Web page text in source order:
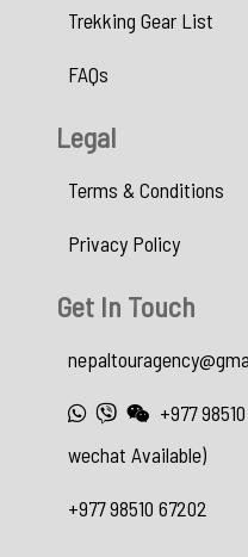
Trekking Gear List
FAQs
Legal
Terms & Conditions
Privacy Policy
Get In Touch
+977
wechat Available)
+977 98510 67202